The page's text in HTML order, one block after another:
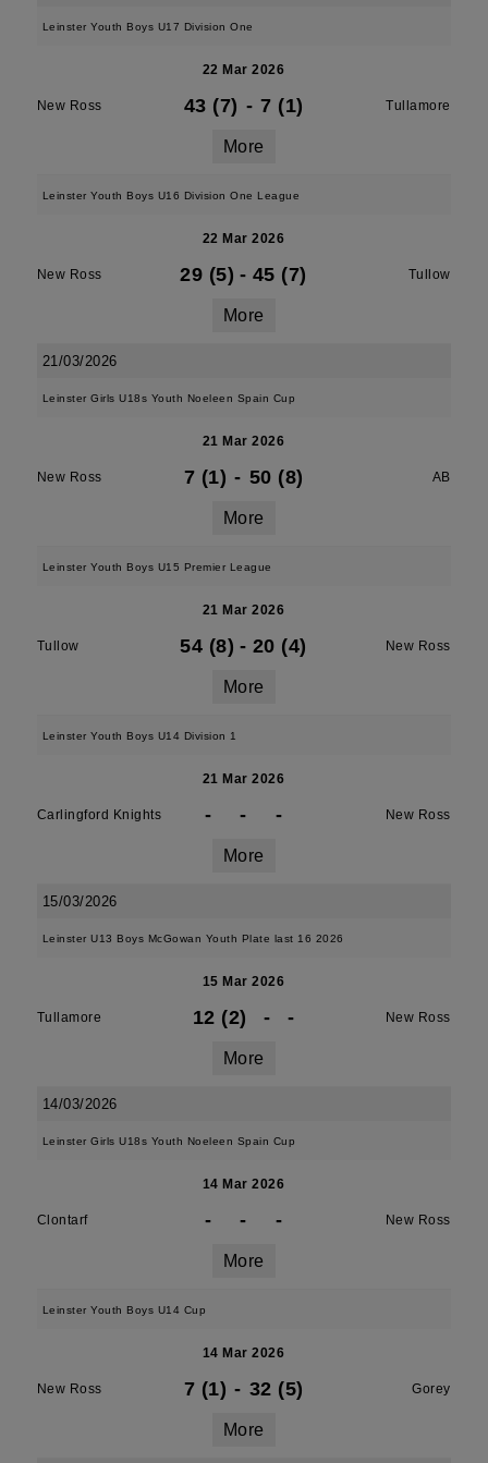
Leinster Youth Boys U17 Division One
22 Mar 2026
New Ross 43 (7) - 7 (1) Tullamore
More
Leinster Youth Boys U16 Division One League
22 Mar 2026
New Ross 29 (5) - 45 (7) Tullow
More
21/03/2026
Leinster Girls U18s Youth Noeleen Spain Cup
21 Mar 2026
New Ross 7 (1) - 50 (8) AB
More
Leinster Youth Boys U15 Premier League
21 Mar 2026
Tullow 54 (8) - 20 (4) New Ross
More
Leinster Youth Boys U14 Division 1
21 Mar 2026
Carlingford Knights - - - New Ross
More
15/03/2026
Leinster U13 Boys McGowan Youth Plate last 16 2026
15 Mar 2026
Tullamore 12 (2) - - New Ross
More
14/03/2026
Leinster Girls U18s Youth Noeleen Spain Cup
14 Mar 2026
Clontarf - - - New Ross
More
Leinster Youth Boys U14 Cup
14 Mar 2026
New Ross 7 (1) - 32 (5) Gorey
More